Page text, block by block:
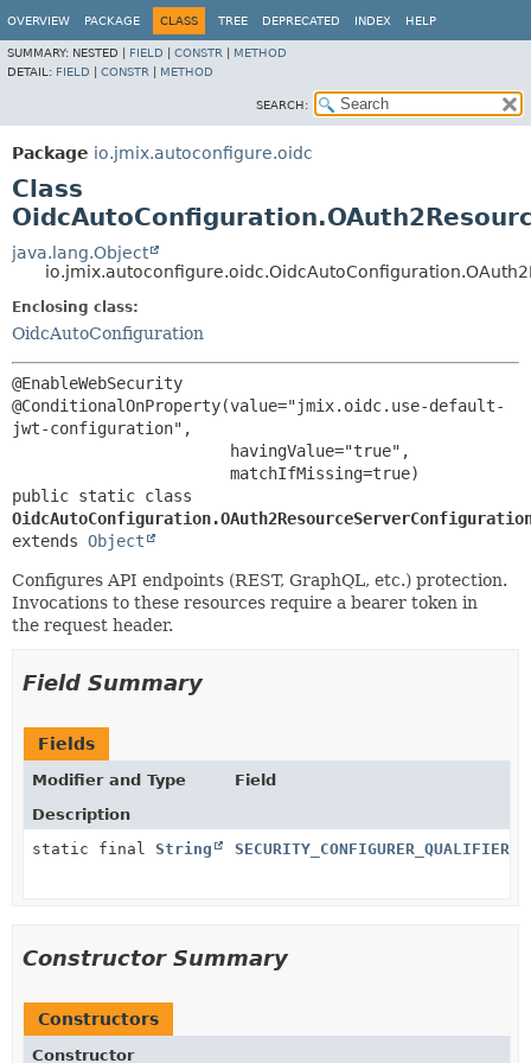
OVERVIEW PACKAGE CLASS TREE DEPRECATED INDEX HELP
SUMMARY: NESTED | FIELD CONSTR
METHOD
DETAIL: FIELD CONSTR METHOD
SEARCH:
Package io.jmix.autoconfigure.oidc
Class
java.lang.Object
Enclosing class:
OidcAutoConfiguration
@EnableWebSecurity
@ConditionalOnProperty(value="jmix.oidc.use-default-
jwt-configuration",
extends Object
Configures API endpoints (REST, GraphQL, etc.) protection.
Invocations to these resources require a bearer token in
the request header.
Field Summary
Fields
Modifier and Type
Field
Description
static final String SECURITY_CONFIGURER_QUALIFIER
Constructor Summary
Constructors
Constructor